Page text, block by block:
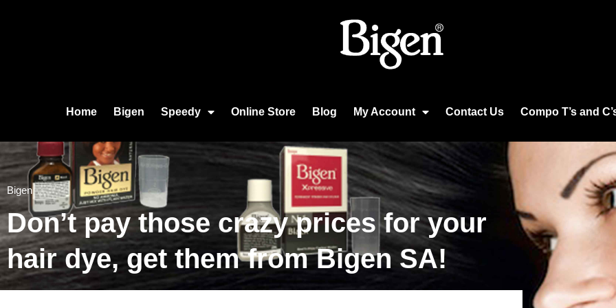
Home Bigen Speedy Online Store Blog My Account Contact Us Compo T’s and
Bigen
Don’t pay those crazy prices for your
hair dye, get them from Bigen SA!